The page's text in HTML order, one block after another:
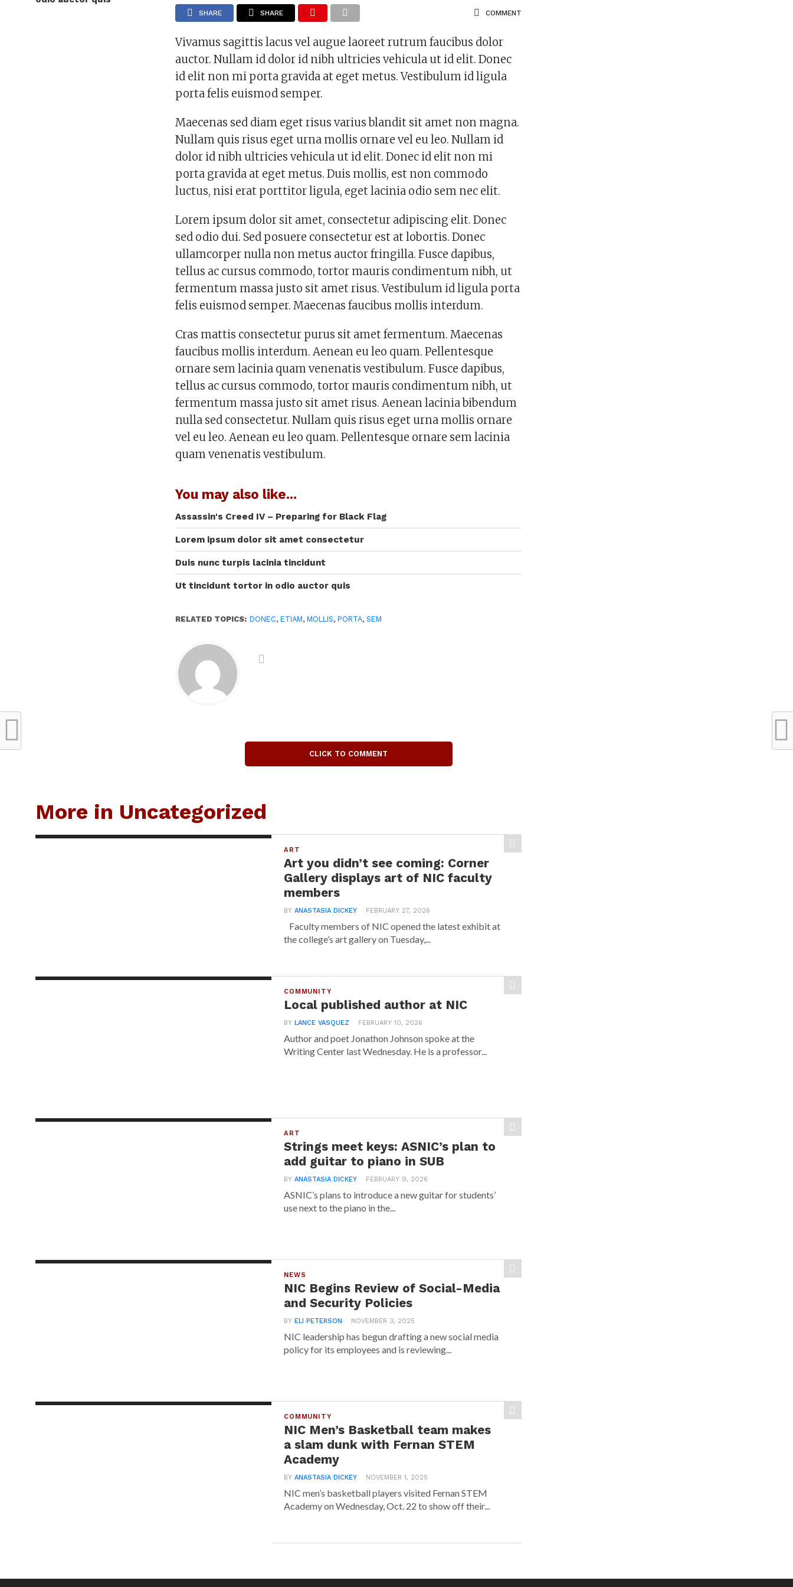
SHARE SHARE COMMENT
Vivamus sagittis lacus vel augue laoreet rutrum faucibus dolor
auctor. Nullam id dolor id nibh ultricies vehicula ut id elit. Donec
id elit non mi porta gravida at eget metus. Vestibulum id ligula
porta felis euismod semper.
Maecenas sed diam eget risus varius blandit sit amet non magna.
Nullam quis risus eget urna mollis ornare vel eu leo. Nullam id
dolor id nibh ultricies vehicula ut id elit. Donec id elit non mi
porta gravida at eget metus. Duis mollis, est non commodo
luctus, nisi erat porttitor ligula, eget lacinia odio sem nec elit.
Lorem ipsum dolor sit amet, consectetur adipiscing elit. Donec
sed odio dui. Sed posuere consectetur est at lobortis. Donec
ullamcorper nulla non metus auctor fringilla. Fusce dapibus,
tellus ac cursus commodo, tortor mauris condimentum nibh, ut
fermentum massa justo sit amet risus. Vestibulum id ligula porta
felis euismod semper. Maecenas faucibus mollis interdum.
Cras mattis consectetur purus sit amet fermentum. Maecenas
faucibus mollis interdum. Aenean eu leo quam. Pellentesque
ornare sem lacinia quam venenatis vestibulum. Fusce dapibus,
tellus ac cursus commodo, tortor mauris condimentum nibh, ut
fermentum massa justo sit amet risus. Aenean lacinia bibendum
nulla sed consectetur. Nullam quis risus eget urna mollis ornare
vel eu leo. Aenean eu leo quam. Pellentesque ornare sem lacinia
quam venenatis vestibulum.
You may also like...
Assassin's Creed IV – Preparing for Black Flag
Lorem ipsum dolor sit amet consectetur
Duis nunc turpis lacinia tincidunt
Ut tincidunt tortor in odio auctor quis
RELATED TOPICS: DONEC,ETIAM,MOLLIS,PORTA,SEM
CLICK TO COMMENT
More in Uncategorized
ART
Art you didn’t see coming: Corner
Gallery displays art of NIC faculty
members
BYANASTASIA DICKEY FEBRUARY 27, 2026
Faculty members of NIC opened the latest exhibit at
the college’s art gallery on Tuesday,...
COMMUNITY
Local published author at NIC
BYLANCE VASQUEZ FEBRUARY 10, 2026
Author and poet Jonathon Johnson spoke at the
Writing Center last Wednesday. He is a professor...
ART
Strings meet keys: ASNIC’s plan to
add guitar to piano in SUB
BYANASTASIA DICKEY FEBRUARY 9, 2026
ASNIC’s plans to introduce a new guitar for students’
use next to the piano in the...
NEWS
NIC Begins Review of Social-Media
and Security Policies
BYELI PETERSON NOVEMBER 3, 2025
NIC leadership has begun drafting a new social media
policy for its employees and is reviewing...
COMMUNITY
NIC Men’s Basketball team makes
a slam dunk with Fernan STEM
Academy
BYANASTASIA DICKEY NOVEMBER 1, 2025
NIC men’s basketball players visited Fernan STEM
Academy on Wednesday, Oct. 22 to show off their...